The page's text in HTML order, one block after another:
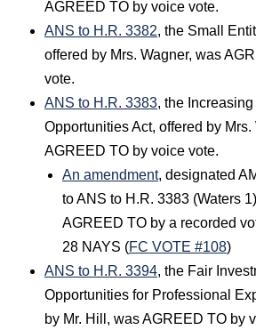
AGREED TO by voice vote.
ANS to H.R. 3382, the Small
offered by Mrs. Wagner, was
vote.
ANS to H.R. 3383, the
Opportunities Act, offered by Mrs.
AGREED TO by voice vote.
An amendment, designated
to ANS to H.R. 3383 (Waters
AGREED TO by a recorded
28 NAYS (FC VOTE #108)
ANS to H.R. 3394, the Fair
Opportunities for Professional
by Mr. Hill, was AGREED TO by